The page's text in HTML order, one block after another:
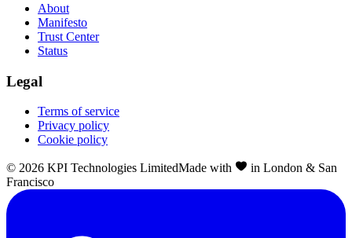
About
Manifesto
Trust Center
Status
Legal
Terms of service
Privacy policy
Cookie policy
© 2026 KPI Technologies LimitedMade with
in London & San
Francisco